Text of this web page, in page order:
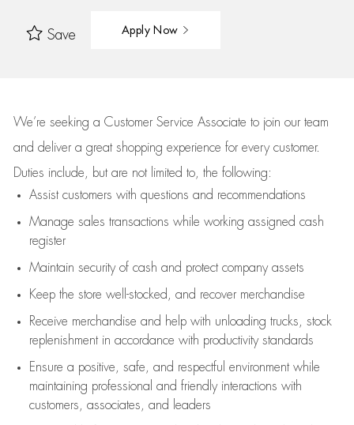
Save Apply Now
We’re seeking a Customer Service Associate to join our team
and deliver a great shopping experience for every customer.
Duties include, but are not limited to, the following:
Assistcustomers with questions and recommendations
Manage sales transactions while working assigned cash
register
Maintain security of cash and protect company assets
Keep the store well-stocked, and recover merchandise
Receive merchandise and help with unloading trucks, stock
replenishment in accordance with productivity standards
Ensure a positive, safe, and respectful environment while
maintaining professional and friendly interactions with
customers, associates, and leaders